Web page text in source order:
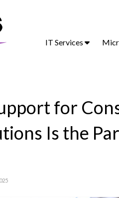
IT Services
for
Is the